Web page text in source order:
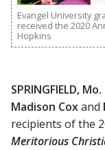
Evangel University
received the 2020
Hopkins
SPRINGFIELD, Mo.
Madison Coxand
recipients of the
Meritorious